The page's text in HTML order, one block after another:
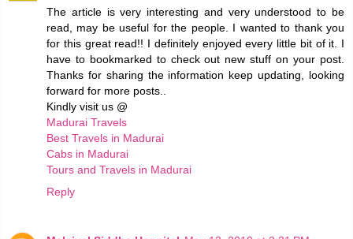
The article is very interesting and very understood to be
read, may be useful for the people. I wanted to thank you
for this great read!! I definitely enjoyed every little bit of it. I
have to bookmarked to check out new stuff on your post.
Thanks for sharing the information keep updating, looking
forward for more posts..
Kindly visit us @
Madurai Travels
Best Travels in Madurai
Cabs in Madurai
Tours and Travels in Madurai
Reply